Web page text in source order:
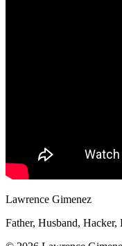
Lawrence Gimenez
Father, Husband, Hacker,